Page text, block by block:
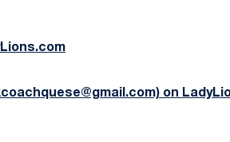
on